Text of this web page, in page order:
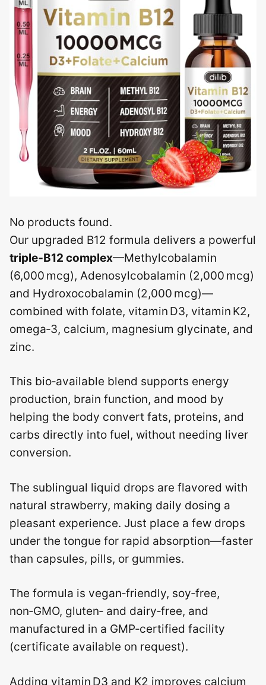
No products found.
Our upgraded B12 formula delivers a powerful
triple‑B12 complex—Methylcobalamin
(6,000 mcg), Adenosylcobalamin (2,000 mcg)
and Hydroxocobalamin (2,000 mcg)—
combined with folate, vitamin D3, vitamin K2,
omega‑3, calcium, magnesium glycinate, and
zinc.
This bio‑available blend supports energy
production, brain function, and mood by
helping the body convert fats, proteins, and
carbs directly into fuel, without needing liver
conversion.
The sublingual liquid drops are flavored with
natural strawberry, making daily dosing a
pleasant experience. Just place a few drops
under the tongue for rapid absorption—faster
than capsules, pills, or gummies.
The formula is vegan‑friendly, soy‑free,
non‑GMO, gluten‑ and dairy‑free, and
manufactured in a GMP‑certified facility
(certificate available on request).
Adding vitamin D3 and K2 improves calcium